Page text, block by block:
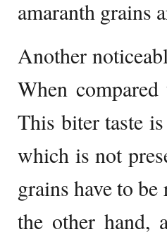
amaranth grains
Another
When
This biter taste
which is not
grains have to
the other hand,